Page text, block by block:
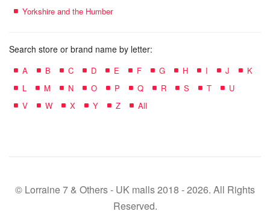
Yorkshire and the Humber
Search store or brand name by letter:
A B C D E F G H I J
K
L
M N O P Q R S T
U
V
W X Y Z All
© Lorraine 7 & Others - UK malls 2018 - 2026. All Rights
Reserved.